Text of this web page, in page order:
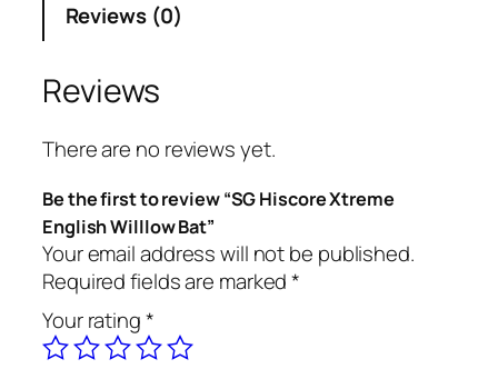
Reviews (0)
Reviews
There are no reviews yet.
Be the first to review “SG Hiscore Xtreme
English Willlow Bat”
Your email address will not be published.
Required fields are marked*
Your rating*